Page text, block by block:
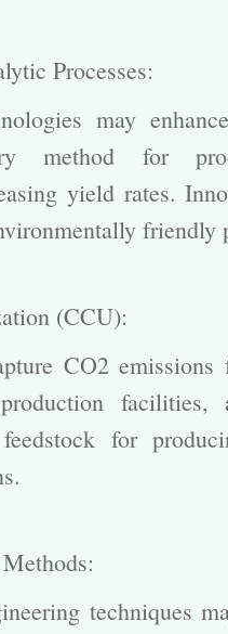
Processes:
may
method for
yield rates.
friendly
(CCU):
CO2 emissions
facilities,
for
techniques